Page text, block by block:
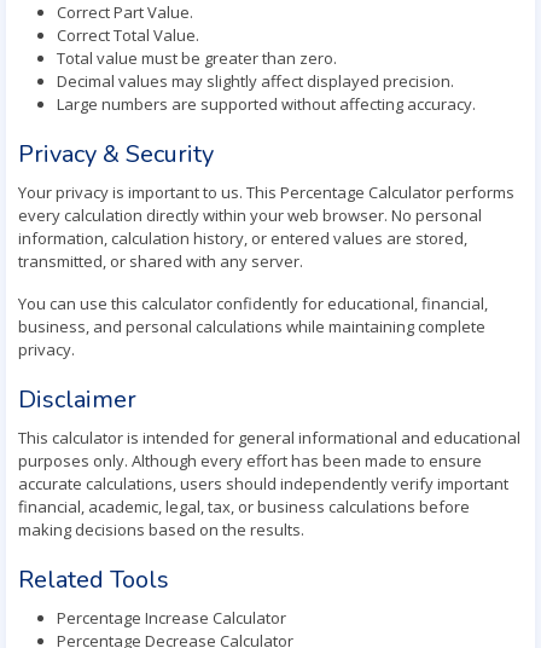
Correct Part Value.
Correct Total Value.
Total value must be greater than zero.
Decimal values may slightly affect displayed precision.
Large numbers are supported without affecting accuracy.
Privacy & Security
Your privacy is important to us. This Percentage Calculator performs
every calculation directly within your web browser. No personal
information, calculation history, or entered values are stored,
transmitted, or shared with any server.
You can use this calculator confidently for educational, financial,
business, and personal calculations while maintaining complete
privacy.
Disclaimer
This calculator is intended for general informational and educational
purposes only. Although every effort has been made to ensure
accurate calculations, users should independently verify important
financial, academic, legal, tax, or business calculations before
making decisions based on the results.
Related Tools
Percentage Increase Calculator
Percentage Decrease Calculator